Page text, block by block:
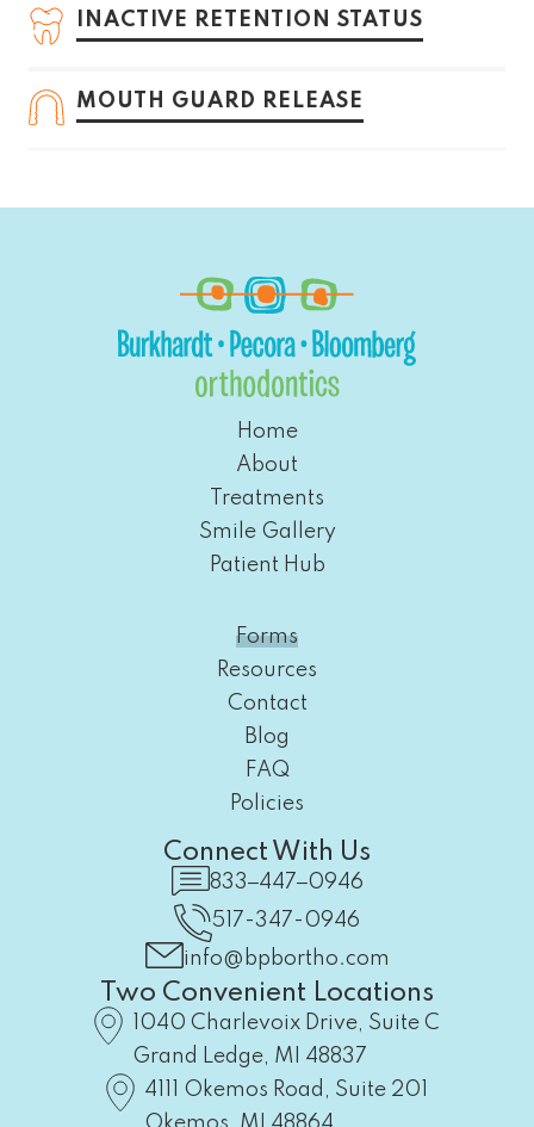
INACTIVE RETENTION STATUS
MOUTH GUARD RELEASE
Home
About
Treatments
Smile Gallery
Patient Hub
Forms
Resources
Contact
Blog
FAQ
Policies
Connect With Us
833‒447‒0946
517-347-0946
info@bpbortho.com
Two Convenient Locations
1040 Charlevoix Drive, Suite C
Grand Ledge, MI 48837
4111 Okemos Road, Suite 201